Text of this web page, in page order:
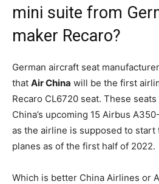
mini suite from
maker Recaro?
German aircraft seat
that Air China will be the first
Recaro CL6720 seat. These
China’s upcoming 15 Airbus
as the airline is supposed to
planes as of the first half of 2022.
Which is better China Airlines or